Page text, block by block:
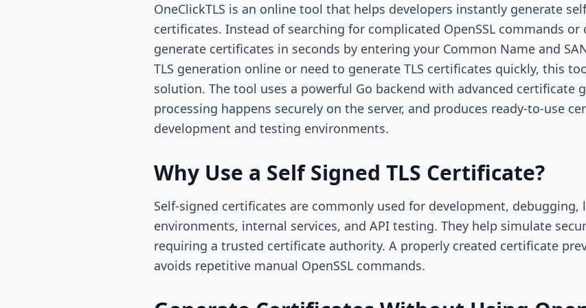
OneClickTLS is an online tool that helps developers instantly generate
certificates. Instead of searching for complicated OpenSSL commands
generate certificates in seconds by entering your Common Name and
TLS generation online or need to generate TLS certificates quickly, this
solution. The tool uses a powerful Go backend with advanced certificate
processing happens securely on the server, and produces ready-to-use
development and testing environments.
Why Use a Self Signed TLS Certificate?
Self-signed certificates are commonly used for development, debugging,
environments, internal services, and API testing. They help simulate
requiring a trusted certificate authority. A properly created certificate
avoids repetitive manual OpenSSL commands.